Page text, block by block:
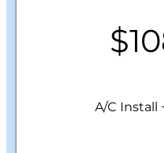
A/C Install